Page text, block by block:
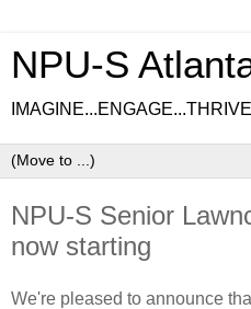
NPU-S
IMAGINE...ENGAGE...THRIVE
NPU-S Senior
now starting
We're pleased to announce